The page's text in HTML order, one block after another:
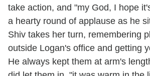
take action, and "my God, I hope
a hearty round of applause as he
Shiv takes her turn, remembering
outside Logan's office and getting
He always kept them at arm's